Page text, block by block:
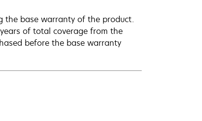
the base warranty of the product.
of total coverage from the
before the base warranty